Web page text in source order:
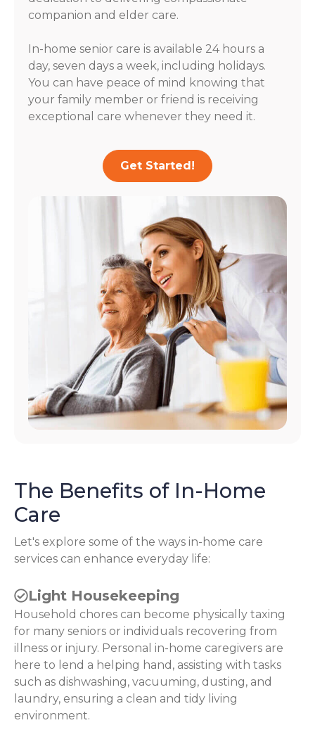
companion and elder care.
In-home senior care is available 24 hours a
day, seven days a week, including holidays.
You can have peace of mind knowing that
your family member or friend is receiving
exceptional care whenever they need it.
Get Started!
The Benefits of In-Home
Care
Let's explore some of the ways in-home care
services can enhance everyday life:
Light Housekeeping
Household chores can become physically taxing
for many seniors or individuals recovering from
illness or injury. Personal in-home caregivers are
here to lend a helping hand, assisting with tasks
such as dishwashing, vacuuming, dusting, and
laundry, ensuring a clean and tidy living
environment.